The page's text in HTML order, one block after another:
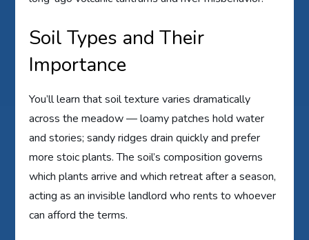
Soil Types and Their
Importance
You’ll learn that soil texture varies dramatically
across the meadow — loamy patches hold water
and stories; sandy ridges drain quickly and prefer
more stoic plants. The soil’s composition governs
which plants arrive and which retreat after a season,
acting as an invisible landlord who rents to whoever
can afford the terms.